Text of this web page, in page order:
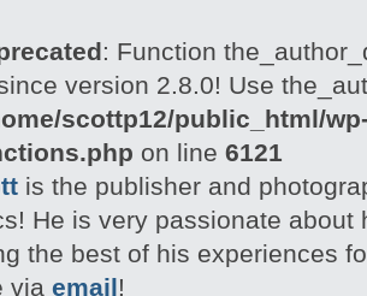
: Function
version 2.8.0! Use
scottp12/public_html/
on line 6121
is the publisher and
He is very passionate about
the best of his experiences
via email!